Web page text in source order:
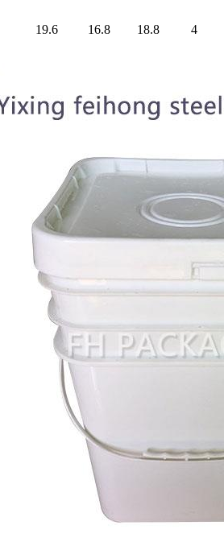
19.6 16.8 18.8 4